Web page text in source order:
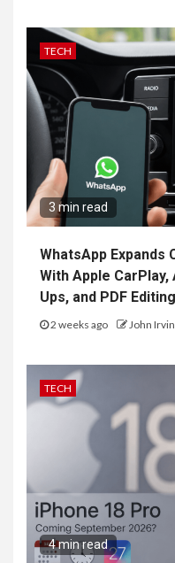
TECH
3 min read
WhatsApp
With Apple
Ups, and PDF Editing
2 weeks ago John
TECH
4 min read